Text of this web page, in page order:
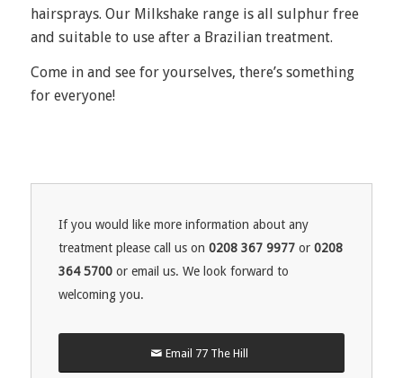
hairsprays. Our Milkshake range is all sulphur free
and suitable to use after a Brazilian treatment.
Come in and see for yourselves, there’s something
for everyone!
If you would like more information about any
treatment please call us on 0208 367 9977or 0208
364 5700or email us. We look forward to
welcoming you.
Email 77 The Hill